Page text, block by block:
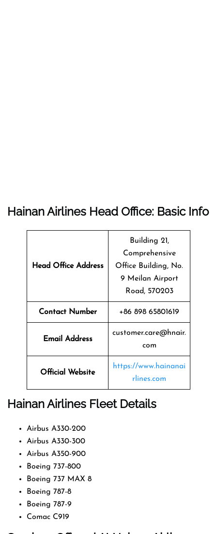
Hainan Airlines Head Office: Basic Info
Head Office Address
Building 21,
Comprehensive
Office Building, No.
9 Meilan Airport
Road, 570203
Contact Number +86 898 65801619
Email Address
customer.care@hnair.
com
Official Website
https://www.hainanai
rlines.com
Hainan Airlines Fleet Details
Airbus A330-200
Airbus A330-300
Airbus A350-900
Boeing 737-800
Boeing 737 MAX 8
Boeing 787-8
Boeing 787-9
Comac C919